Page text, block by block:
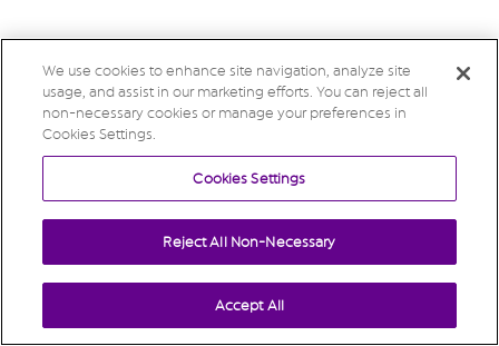
We use cookies to enhance site navigation, analyze site
usage, and assist in our marketing efforts. You can reject all
non-necessary cookies or manage your preferences in
Cookies Settings.
Cookies Settings
Reject All Non-Necessary
Accept All